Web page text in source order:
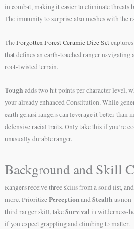
in combat, making it easier to eliminate threats
The immunity to surprise also meshes with the
TheForgotten Forest Ceramic Dice Set
that defines an earth-touched ranger navigating
root-twisted terrain.
Tough adds two hit points per character level,
your already enhanced Constitution. While
earth genasi rangers can leverage it better than
defensive racial traits. Only take this if you’re
unusually durable ranger.
Background and Skill
Rangers receive three skills from a solid list,
more. PrioritizePerception andStealth as
third ranger skill, takeSurvivalin wilderness-
if you expect grappling and climbing to matter.